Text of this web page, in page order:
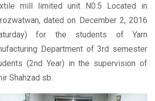
mill limited unit N0.5 Located in
dated on December 2, 2016
for the students of Yarn
Department of 3rd semester
(2nd Year) in the supervision of
Shahzad sb.